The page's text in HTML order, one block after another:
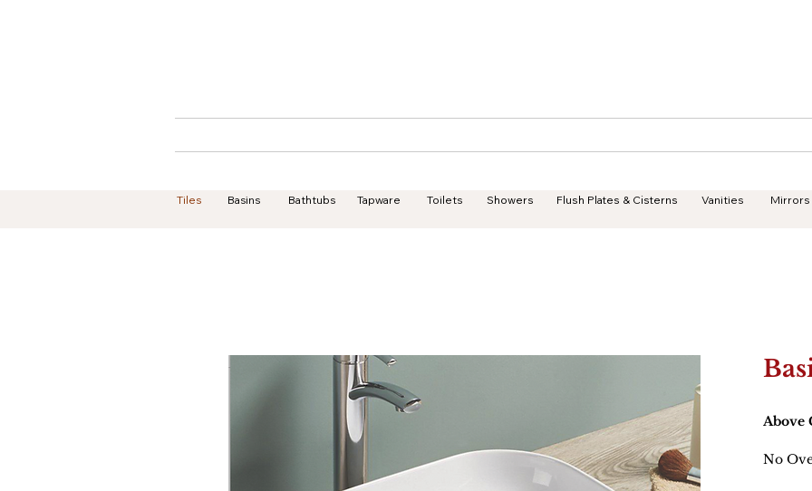
Tiles Basins Bathtubs Tapware Toilets Showers Flush Plates & Cisterns Vanities Mirrors
Above
No